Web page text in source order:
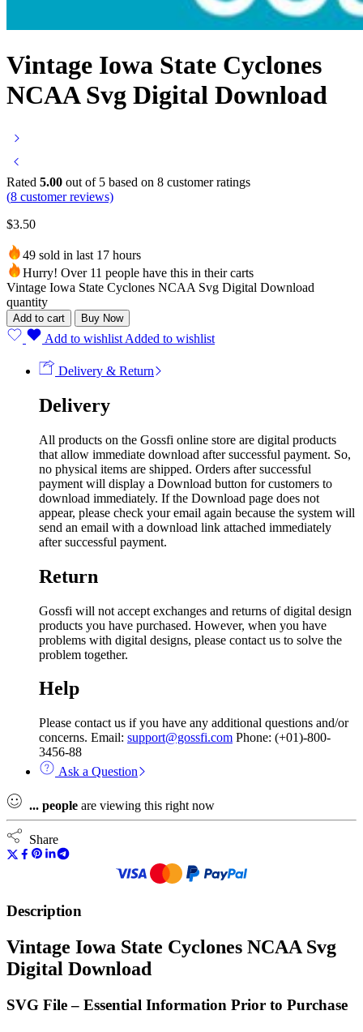
Vintage Iowa State Cyclones
NCAA Svg Digital Download
Rated 5.00 out of 5 based on 8 customer ratings
(8 customer reviews)
$3.50
49 sold in last 17 hours
Hurry! Over 11 people have this in their carts
Vintage Iowa State Cyclones NCAA Svg Digital Download
quantity
Add to cart Buy Now
Add to wishlist Added to wishlist
Delivery & Return
Delivery
All products on the Gossfi online store are digital products
that allow immediate download after successful payment. So,
no physical items are shipped. Orders after successful
payment will display a Download button for customers to
download immediately. If the Download page does not
appear, please check your email again because the system will
send an email with a download link attached immediately
after successful payment.
Return
Gossfi will not accept exchanges and returns of digital design
products you have purchased. However, when you have
problems with digital designs, please contact us to solve the
problem together.
Help
Please contact us if you have any additional questions and/or
concerns. Email: support@gossfi.com Phone: (+01)-800-
3456-88
Ask a Question
... people are viewing this right now
Share
Description
Vintage Iowa State Cyclones NCAA Svg
Digital Download
SVG File – Essential Information Prior to Purchase